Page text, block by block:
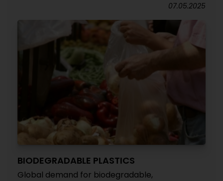
07.05.2025
BIODEGRADABLE PLASTICS
Global demand for biodegradable,